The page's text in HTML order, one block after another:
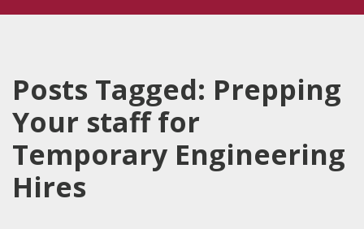
Posts Tagged: Prepping
Your staff for
Temporary Engineering
Hires